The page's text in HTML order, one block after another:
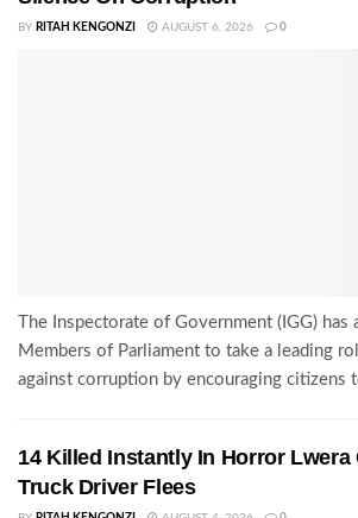
BY RITAH KENGONZI AUGUST 6, 2026 0
The Inspectorate of Government (IGG) has
Members of Parliament to take a leading
against corruption by encouraging citizens
14 Killed Instantly In Horror Lwera
Truck Driver Flees